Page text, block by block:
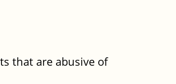
that are abusive of